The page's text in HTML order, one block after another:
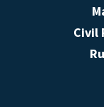
Civil